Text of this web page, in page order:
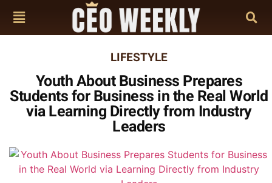
LIFESTYLE
Youth About Business Prepares
Students for Business in the Real World
via Learning Directly from Industry
Leaders